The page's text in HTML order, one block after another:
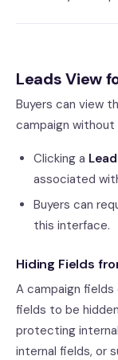
Leads View
Buyers can view
campaign
Clicking a
associated
Buyers can
this interface.
Hiding Fields
A campaign
fields to be
protecting
internal fields, or